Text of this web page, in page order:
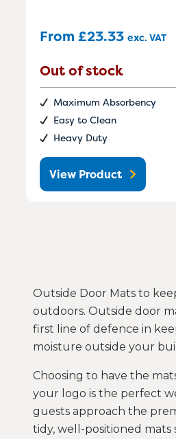
From £23.33 exc. VAT
Out of stock
Maximum Absorbency
Easy to Clean
Heavy Duty
View Product
Outside Door Mats to
outdoors. Outside door
first line of defence in
moisture outside your
Choosing to have the
your logo is the perfect
guests approach the
tidy, well-positioned mats